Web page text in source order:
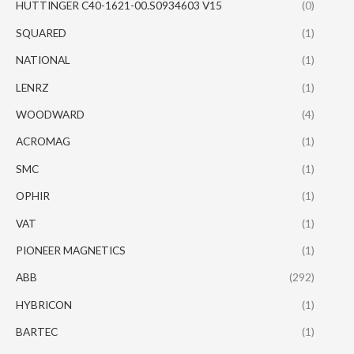
HUTTINGER C40-1621-00.S0934603 V15 (0)
SQUARED (1)
NATIONAL (1)
LENRZ (1)
WOODWARD (4)
ACROMAG (1)
SMC (1)
OPHIR (1)
VAT (1)
PIONEER MAGNETICS (1)
ABB (292)
HYBRICON (1)
BARTEC (1)